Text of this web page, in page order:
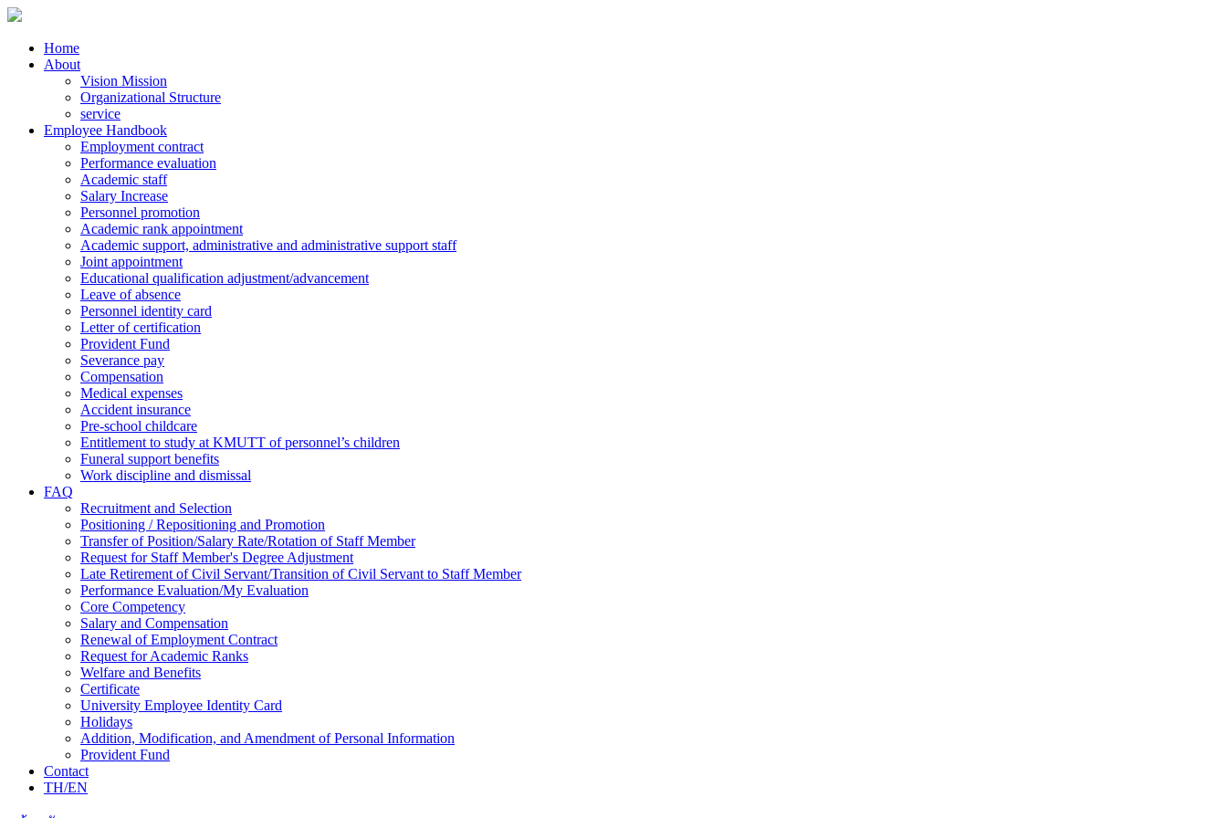
Home
About
Vision Mission
Organizational Structure
service
Employee Handbook
Employment contract
Performance evaluation
Academic staff
Salary Increase
Personnel promotion
Academic rank appointment
Academic support, administrative and administrative support staff
Joint appointment
Educational qualification adjustment/advancement
Leave of absence
Personnel identity card
Letter of certification
Provident Fund
Severance pay
Compensation
Medical expenses
Accident insurance
Pre-school childcare
Entitlement to study at KMUTT of personnel’s children
Funeral support benefits
Work discipline and dismissal
FAQ
Recruitment and Selection
Positioning / Repositioning and Promotion
Transfer of Position/Salary Rate/Rotation of Staff Member
Request for Staff Member's Degree Adjustment
Late Retirement of Civil Servant/Transition of Civil Servant to Staff Member
Performance Evaluation/My Evaluation
Core Competency
Salary and Compensation
Renewal of Employment Contract
Request for Academic Ranks
Welfare and Benefits
Certificate
University Employee Identity Card
Holidays
Addition, Modification, and Amendment of Personal Information
Provident Fund
Contact
TH/EN